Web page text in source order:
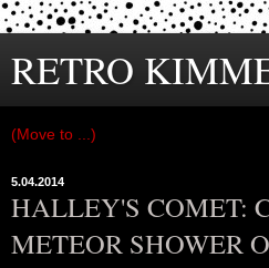
RETRO
5.04.2014
HALLEY'S COMET:
METEOR SHOWER